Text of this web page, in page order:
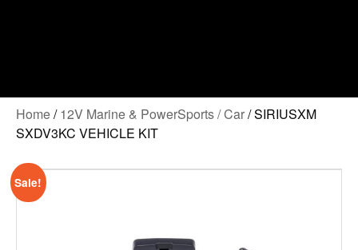
Home/12V Marine & PowerSports / Car/ SIRIUSXM
SXDV3KC VEHICLE KIT
Sale!